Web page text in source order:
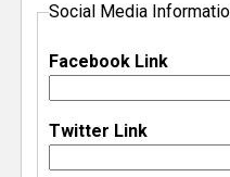
Social Media
Facebook Link
Twitter Link